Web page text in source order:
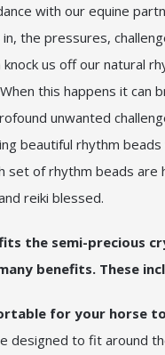
with our equine
the pressures,
us off our natural
this happens it can
unwanted
beautiful rhythm
set of rhythm beads are
reiki blessed.
the semi-precious
benefits. These
for your horse
designed to fit around